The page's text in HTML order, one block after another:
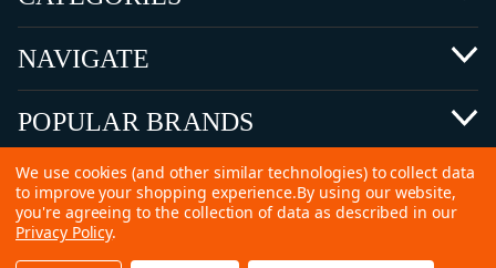
NAVIGATE
POPULAR BRANDS
©2026 Copyright Ammunitions for Sale
We use cookies (and other similar technologies) to collect data
to improve your shopping experience.By using our website,
you're agreeing to the collection of data as described in our
Privacy Policy.